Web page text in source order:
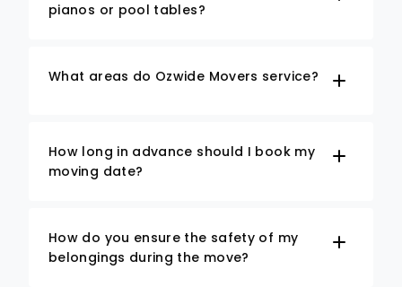
pianos or pool tables?
What areas do Ozwide Movers service?
How long in advance should I book my
moving date?
How do you ensure the safety of my
belongings during the move?